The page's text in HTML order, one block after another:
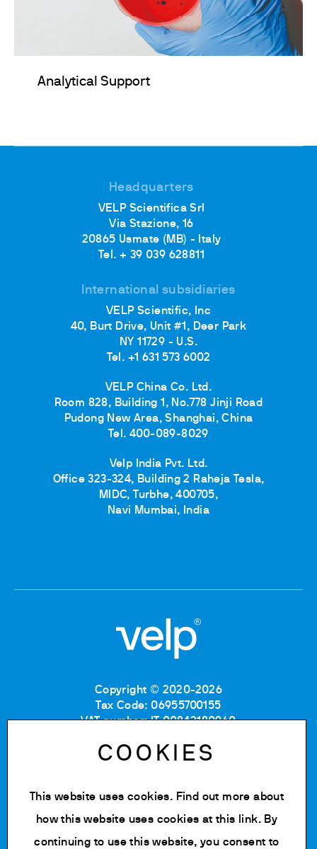
Analytical Support
Headquarters
VELP Scientifica Srl
Via Stazione, 16
20865 Usmate (MB) - Italy
Tel. + 39 039 628811
International subsidiaries
VELP Scientific, Inc
40, Burt Drive, Unit #1, Deer Park
NY 11729 - U.S.
Tel. +1 631 573 6002
VELP China Co. Ltd.
Room 828, Building 1, No.778 Jinji Road
Pudong New Area, Shanghai, China
Tel. 400-089-8029
Velp India Pvt. Ltd.
Office 323-324, Building 2 Raheja Tesla,
MIDC, Turbhe, 400705,
Navi Mumbai, India
Copyright © 2020-2026
Tax Code: 06955700155
VAT number: IT 00842180960
REA number: MB-1129804
Privacy policy
Cookie Policy
Terms of use
COOKIES
This website uses cookies. Find out more about
how this website uses cookies atthis link. By
continuing to use this website, you consent to